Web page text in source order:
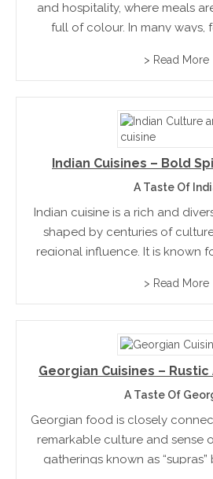
and hospitality, where meals
full of colour. In many ways,
into something uniquely its
> Read More
Indian Cuisines – Bold
A Taste Of
Indian cuisine is a rich and
shaped by centuries of
regional influence. It is known
layers of flavour rather than
> Read More
Georgian Cuisines –
A Taste Of
Georgian food is closely
remarkable culture and sense
gatherings known as